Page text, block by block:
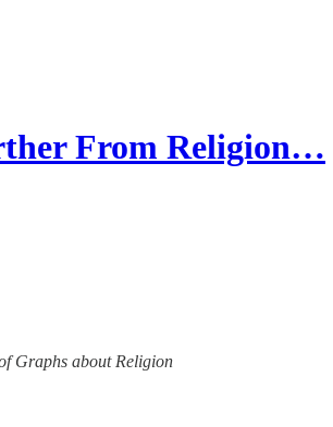
From Religion…
Graphs about Religion